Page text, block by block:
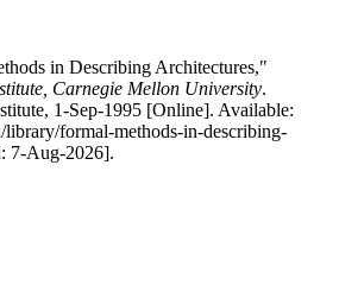
in Describing Architectures,"
Carnegie Mellon University.
1-Sep-1995 [Online]. Available:
formal-methods-in-describing-
7-Aug-2026].